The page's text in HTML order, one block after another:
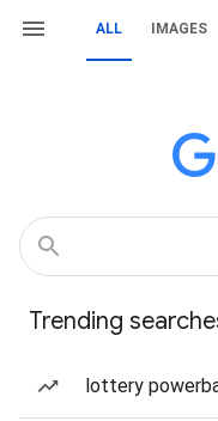
ALL IMAGES
Trending
lottery